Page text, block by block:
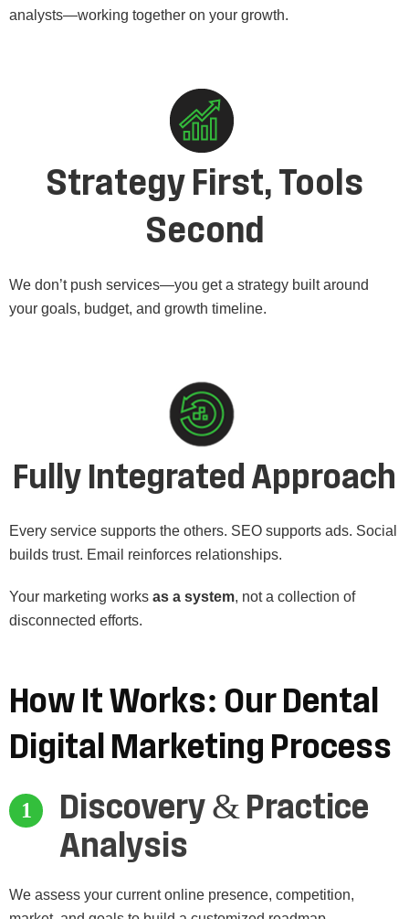
analysts—working together on your growth.
Strategy First, Tools
Second
We don’t push services—you get a strategy built around
your goals, budget, and growth timeline.
Fully Integrated Approach
Every service supports the others. SEO supports ads. Social
builds trust. Email reinforces relationships.
Your marketing works as a system, not a collection of
disconnected efforts.
How It Works: Our Dental
Digital Marketing Process
Discovery & Practice
Analysis
We assess your current online presence, competition,